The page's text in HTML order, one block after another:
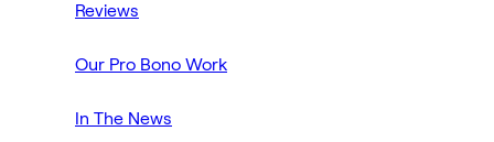
Reviews
Our Pro Bono Work
In The News